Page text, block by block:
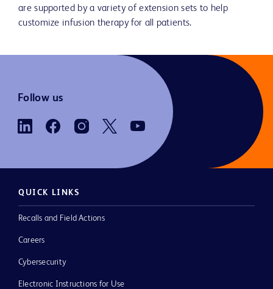
are supported by a variety of extension sets to help
customize infusion therapy for all patients.
Follow us
QUICK LINKS
Recalls and Field Actions
Careers
Cybersecurity
Electronic Instructions for Use